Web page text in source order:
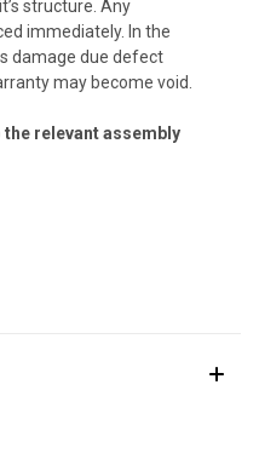
structure. Any
immediately. In the
damage due defect
may become void.
the relevant assembly